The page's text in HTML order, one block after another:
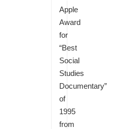
Apple
Award
for
“Best
Social
Studies
Documentary”
of
1995
from